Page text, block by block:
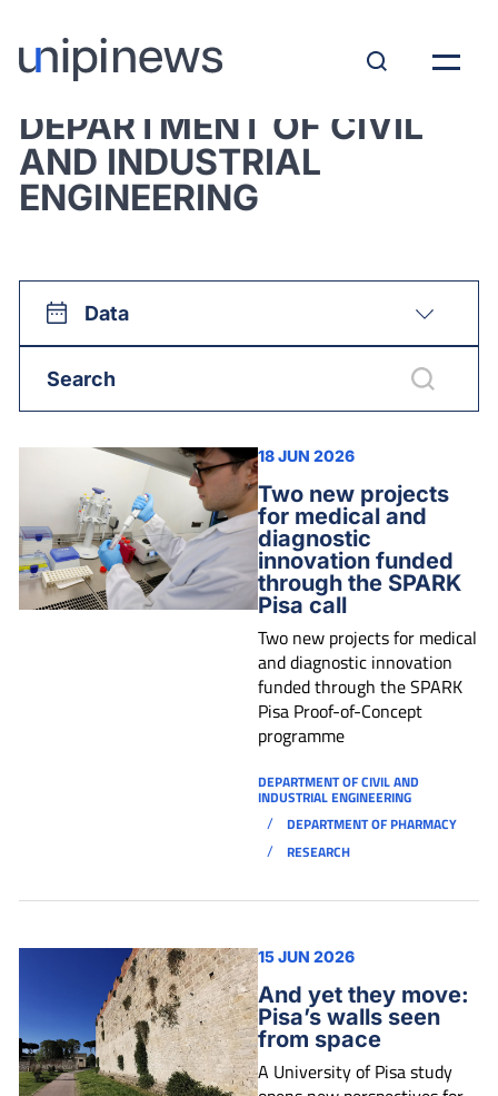
View all:
DEPARTMENT OF CIVIL
AND INDUSTRIAL
ENGINEERING
Data
18 JUN 2026
Two new projects
for medical and
diagnostic
innovation funded
through the SPARK
Pisa call
Two new projects for medical
and diagnostic innovation
funded through the SPARK
Pisa Proof-of-Concept
programme
DEPARTMENT OF CIVIL AND
INDUSTRIAL ENGINEERING
/ DEPARTMENT OF PHARMACY
/ RESEARCH
15 JUN 2026
And yet they move:
Pisa’s walls seen
from space
A University of Pisa study